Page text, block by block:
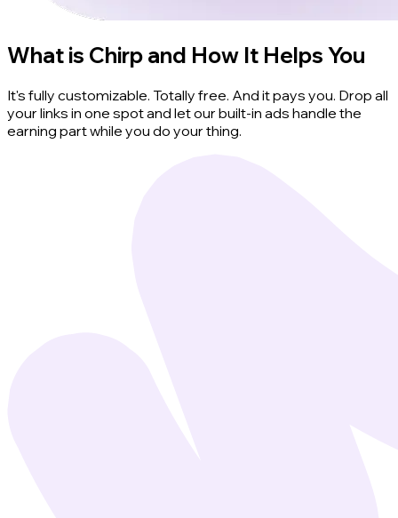
What is Chirp and How It Helps You
It's fully customizable. Totally free. And it pays you. Drop all
your links in one spot and let our built-in ads handle the
earning part while you do your thing.